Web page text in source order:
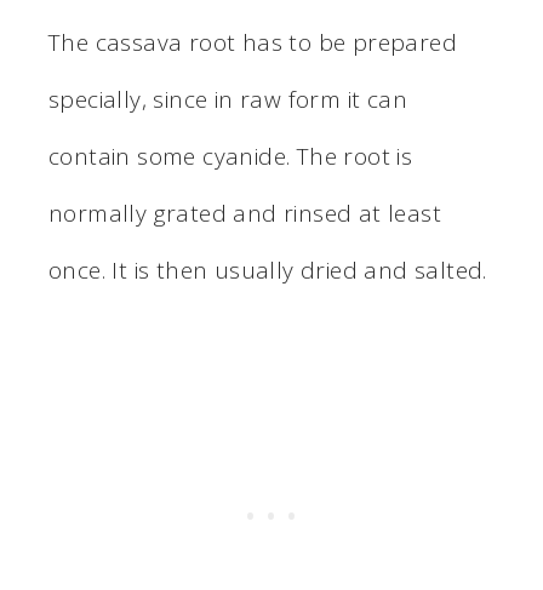
The cassava root has to be prepared
specially, since in raw form it can
contain some cyanide. The root is
normally grated and rinsed at least
once. It is then usually dried and salted.